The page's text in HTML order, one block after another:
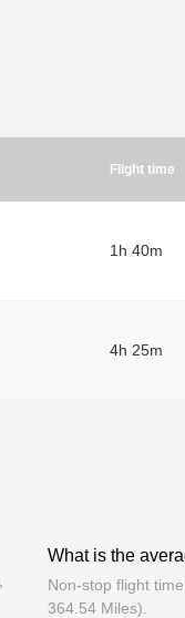
Flight time
1h 40m
4h 25m
What is the
Non-stop flight
364.54 Miles).